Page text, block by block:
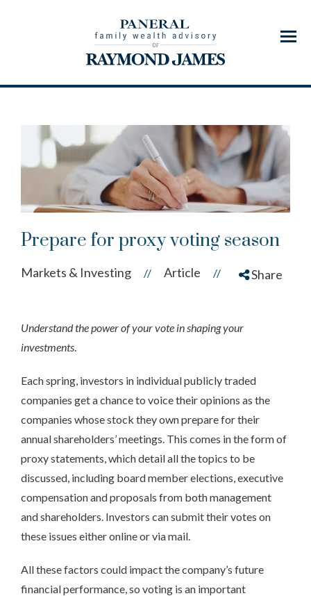
Menu
Prepare for proxy voting season
Markets & Investing // Article // Share
Understand the power of your vote in shaping your
investments.
Each spring, investors in individual publicly traded
companies get a chance to voice their opinions as the
companies whose stock they own prepare for their
annual shareholders’ meetings. This comes in the form of
proxy statements, which detail all the topics to be
discussed, including board member elections, executive
compensation and proposals from both management
and shareholders. Investors can submit their votes on
these issues either online or via mail.
All these factors could impact the company’s future
financial performance, so voting is an important